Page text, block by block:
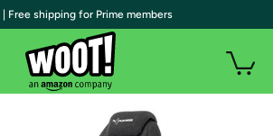
| Free shipping for Prime members